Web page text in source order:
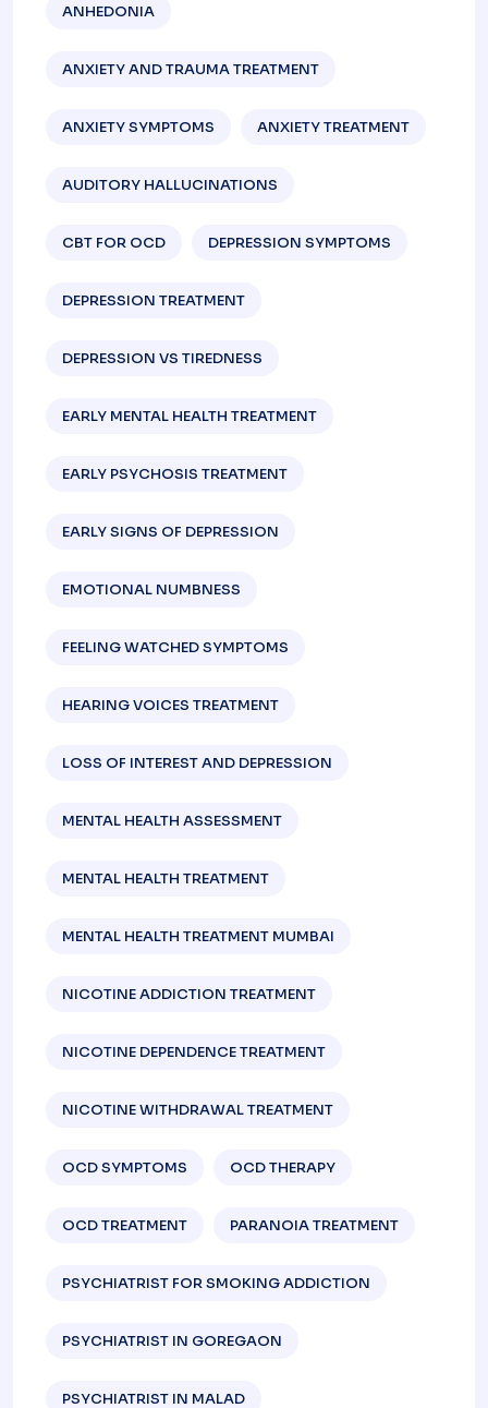
ANHEDONIA
ANXIETY AND TRAUMA TREATMENT
ANXIETY SYMPTOMS ANXIETY TREATMENT
AUDITORY HALLUCINATIONS
CBT FOR OCD DEPRESSION SYMPTOMS
DEPRESSION TREATMENT
DEPRESSION VS TIREDNESS
EARLY MENTAL HEALTH TREATMENT
EARLY PSYCHOSIS TREATMENT
EARLY SIGNS OF DEPRESSION​
EMOTIONAL NUMBNESS
FEELING WATCHED SYMPTOMS
HEARING VOICES TREATMENT
LOSS OF INTEREST AND DEPRESSION
MENTAL HEALTH ASSESSMENT
MENTAL HEALTH TREATMENT
MENTAL HEALTH TREATMENT MUMBAI
NICOTINE ADDICTION TREATMENT
NICOTINE DEPENDENCE TREATMENT
NICOTINE WITHDRAWAL TREATMENT
OCD SYMPTOMS OCD THERAPY
OCD TREATMENT PARANOIA TREATMENT
PSYCHIATRIST FOR SMOKING ADDICTION
PSYCHIATRIST IN GOREGAON
PSYCHIATRIST IN MALAD